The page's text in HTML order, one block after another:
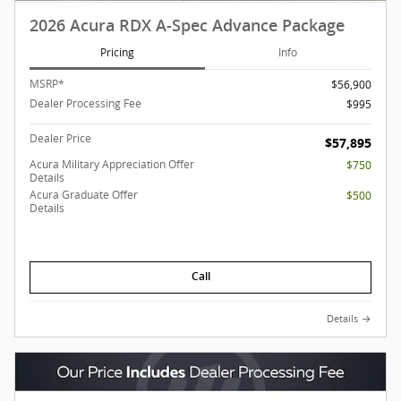
2026 Acura RDX A-Spec Advance Package
Pricing Info
MSRP*
$56,900
Dealer Processing Fee
$995
Dealer Price $57,895
Acura Military Appreciation Offer
Details
$750
Acura Graduate Offer
Details
$500
Call
Details